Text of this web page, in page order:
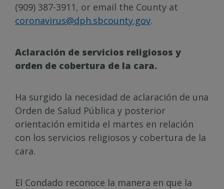
(909) 387-3911, or email the County at
coronavirus@dph.sbcounty.gov.
Aclaración de servicios religiosos y
orden de cobertura de la cara.
Ha surgido la necesidad de aclaración de una
Orden de Salud Pública y posterior
orientación emitida el martes en relación
con los servicios religiosos y cobertura de la
cara.
El Condado reconoce la manera en que la